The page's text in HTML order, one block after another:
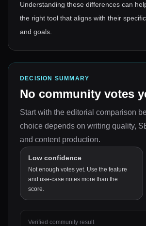
Understanding these differences can
the right tool that aligns with their
and goals.
DECISION SUMMARY
No community votes
Start with the editorial comparison
choice depends on writing quality,
and content production.
Low confidence
Not enough votes yet. Use the feature
and use-case notes more than the
score.
Verified community result